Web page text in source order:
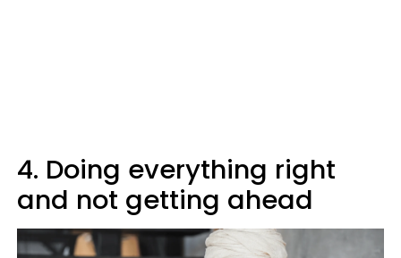
4. Doing everything right
and not getting ahead